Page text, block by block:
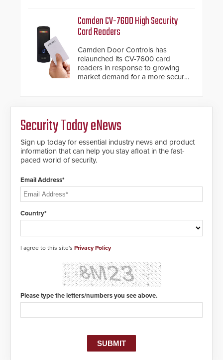
giving the guard ample time to
deploy under a high threat
Camden CV-7600 High Security
Card Readers
Camden Door Controls has
relaunched its CV-7600 card
readers in response to growing
market demand for a more secure
encryption technology credentials,
making them virtually clone-proof
and highly secure.
Security Today eNews
Sign up today for essential industry news and product
information that can help you stay afloat in the fast-
paced world of security.
Email Address*
Country*
I agree to this site's Privacy Policy
Please type the letters/numbers you see above.